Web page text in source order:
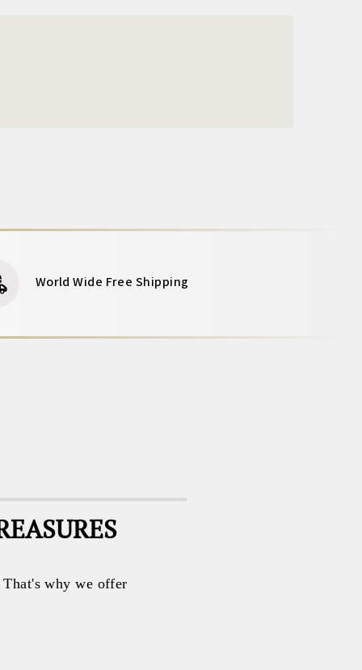
World Wide Free Shipping
why we offer